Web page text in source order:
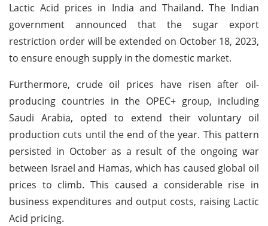
Lactic Acid prices in India and Thailand. The Indian
government announced that the sugar export
restriction order will be extended on October 18, 2023,
to ensure enough supply in the domestic market.
Furthermore, crude oil prices have risen after oil-
producing countries in the OPEC+ group, including
Saudi Arabia, opted to extend their voluntary oil
production cuts until the end of the year. This pattern
persisted in October as a result of the ongoing war
between Israel and Hamas, which has caused global oil
prices to climb. This caused a considerable rise in
business expenditures and output costs, raising Lactic
Acid pricing.